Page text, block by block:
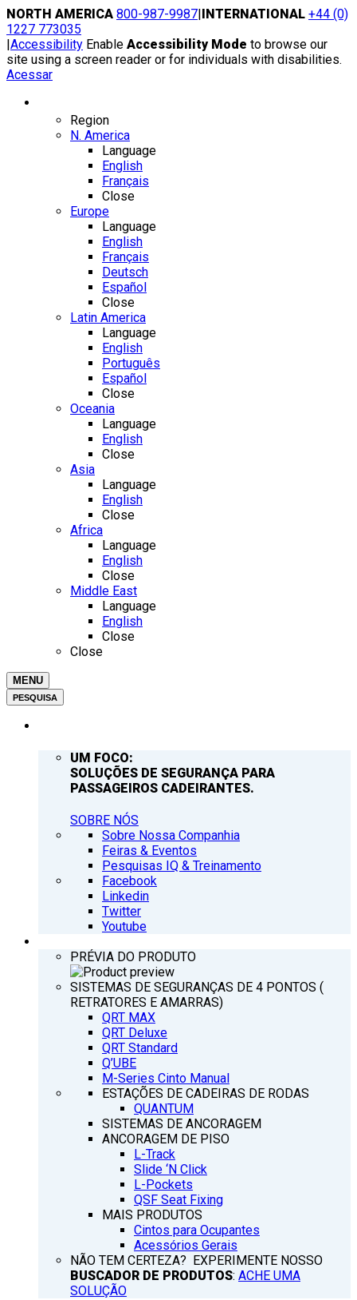
Skip
to
content
NORTH AMERICA 800-987-9987|INTERNATIONAL +44 (0)
1227 773035
|Accessibility Enable Accessibility Mode to browse our
site using a screen reader or for individuals with disabilities.
Acessar
Region
N. America
Language
English
Français
Close
Europe
Language
English
Français
Deutsch
Español
Close
Latin America
Language
English
Português
Español
Close
Oceania
Language
English
Close
Asia
Language
English
Close
Africa
Language
English
Close
Middle East
Language
English
Close
Close
MENU
PESQUISA
UM FOCO:
SOLUÇÕES DE SEGURANÇA PARA
PASSAGEIROS CADEIRANTES.
SOBRE NÓS
Sobre Nossa Companhia
Feiras & Eventos
Pesquisas IQ & Treinamento
Facebook
Linkedin
Twitter
Youtube
PRÉVIA DO PRODUTO
SISTEMAS DE SEGURANÇAS DE 4 PONTOS (
RETRATORES E AMARRAS)
QRT MAX
QRT Deluxe
QRT Standard
Q’UBE
M-Series Cinto Manual
ESTAÇÕES DE CADEIRAS DE RODAS
QUANTUM
SISTEMAS DE ANCORAGEM
ANCORAGEM DE PISO
L-Track
Slide ‘N Click
L-Pockets
QSF Seat Fixing
MAIS PRODUTOS
Cintos para Ocupantes
Acessórios Gerais
NÃO TEM CERTEZA? EXPERIMENTE NOSSO
BUSCADOR DE PRODUTOS: ACHE UMA
SOLUÇÃO